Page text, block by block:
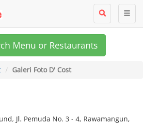
Menu or Restaurants
Galeri Foto D' Cost
Jl. Pemuda No. 3 - 4, Rawamangun,